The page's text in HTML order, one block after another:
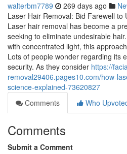
walterbm7789 269 days ago
Laser Hair Removal: Bid Farewell to
Laser hair removal has become a
seeking to eliminate undesirable
with concentrated light, this
Lots of people wonder regarding its
security. As they consider https://
removal29406.pages10.com/how-
science-explained-73620827
Comments
Who
Comments
Submit a Comment